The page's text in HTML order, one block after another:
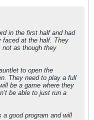
in the first half and had
faced at the half. They
not as though they
to open the
They need to play a full
be a game where they
be able to just run a
good program and will